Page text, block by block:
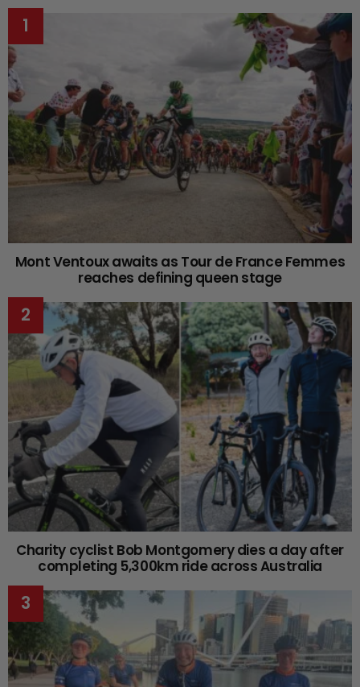
Mont Ventoux awaits as Tour de France Femmes
reaches defining queen stage
Charity cyclist Bob Montgomery dies a day after
completing 5,300km ride across Australia